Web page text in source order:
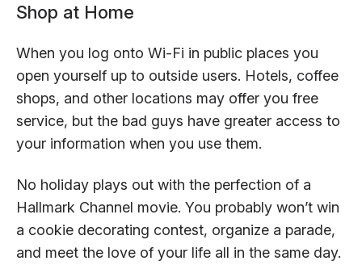
Shop at Home
When you log onto Wi-Fi in public places you
open yourself up to outside users. Hotels, coffee
shops, and other locations may offer you free
service, but the bad guys have greater access to
your information when you use them.
No holiday plays out with the perfection of a
Hallmark Channel movie. You probably won’t win
a cookie decorating contest, organize a parade,
and meet the love of your life all in the same day.